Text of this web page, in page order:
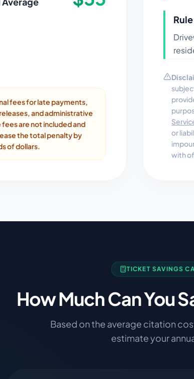
fees for late payments,
and administrative
are not included and
the total penalty by
of dollars.
or
with
TICKET SAVINGS
How Much Can You
Based on the average citation
estimate your